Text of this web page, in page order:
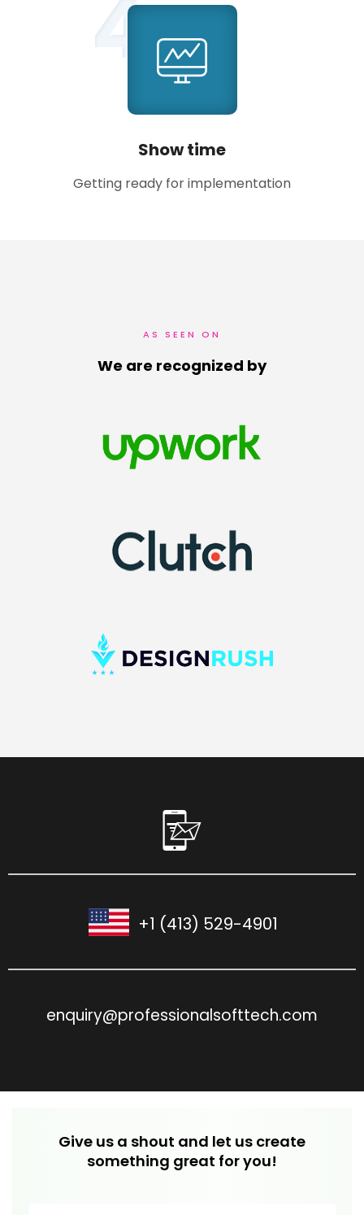
4
Show time
Getting ready for implementation
AS SEEN ON
We are recognized by
+1 (413) 529-4901
enquiry@professionalsofttech.com
Give us a shout and let us create
something great for you!